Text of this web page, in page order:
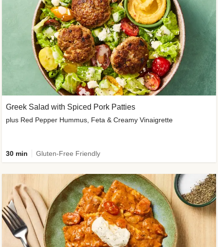
Greek Salad with Spiced Pork Patties
plus Red Pepper Hummus, Feta & Creamy Vinaigrette
30 min Gluten-Free Friendly